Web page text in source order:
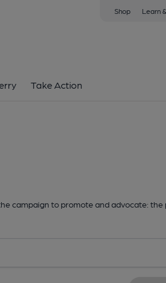
Shop Learn
Take Action
campaign to promote and advocate: